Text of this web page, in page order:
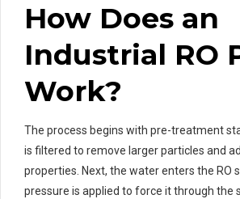
How Does an
Industrial RO
Work?
The process begins with pre-treatment
is filtered to remove larger particles and
properties. Next, the water enters the RO
pressure is applied to force it through the